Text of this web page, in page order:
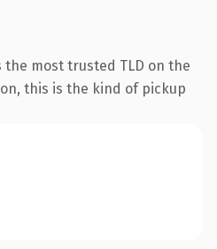
most trusted TLD on the
this is the kind of pickup